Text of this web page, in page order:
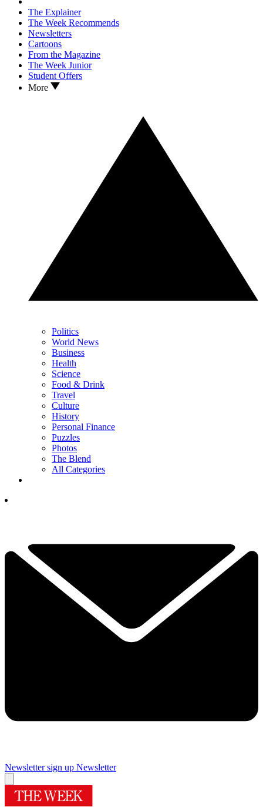
The Explainer
The Week Recommends
Newsletters
Cartoons
From the Magazine
The Week Junior
Student Offers
More
Politics
World News
Business
Health
Science
Food & Drink
Travel
Culture
History
Personal Finance
Puzzles
Photos
The Blend
All Categories
Newsletter sign up Newsletter